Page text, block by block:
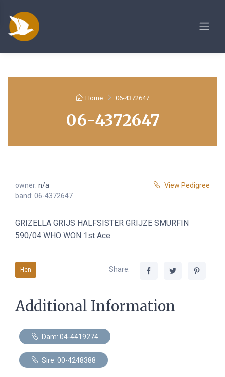
Home 06-4372647
06-4372647
owner: n/a
band: 06-4372647
View Pedigree
GRIZELLA GRIJS HALFSISTER GRIJZE SMURFIN
590/04 WHO WON 1st Ace
Hen Share:
Additional Information
Dam: 04-4419274
Sire: 00-4248388